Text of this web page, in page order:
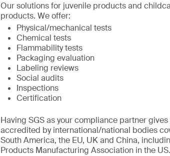
Our solutions for juvenile products and
products. We offer:
Physical/mechanical tests
Chemical tests
Flammability tests
Packaging evaluation
Labeling reviews
Social audits
Inspections
Certification
Having SGS as your compliance partner
accredited by international/national bodies
South America, the EU, UK and China,
Products Manufacturing Association in the US.